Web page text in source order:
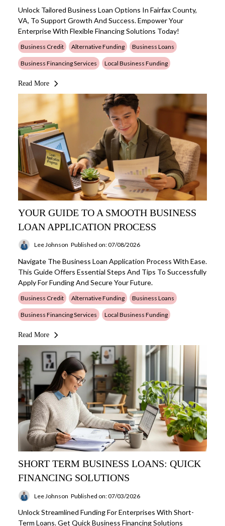
Unlock Tailored Business Loan Options In Fairfax County,
VA, To Support Growth And Success. Empower Your
Enterprise With Flexible Financing Solutions Today!
Business Credit Alternative Funding Business Loans
Business Financing Services Local Business Funding
Read More
YOUR GUIDE TO A SMOOTH BUSINESS
LOAN APPLICATION PROCESS
Lee Johnson Published on: 07/08/2026
Navigate The Business Loan Application Process With Ease.
This Guide Offers Essential Steps And Tips To Successfully
Apply For Funding And Secure Your Future.
Business Credit Alternative Funding Business Loans
Business Financing Services Local Business Funding
Read More
SHORT TERM BUSINESS LOANS: QUICK
FINANCING SOLUTIONS
Lee Johnson Published on: 07/03/2026
Unlock Streamlined Funding For Enterprises With Short-
Term Loans. Get Quick Business Financing Solutions